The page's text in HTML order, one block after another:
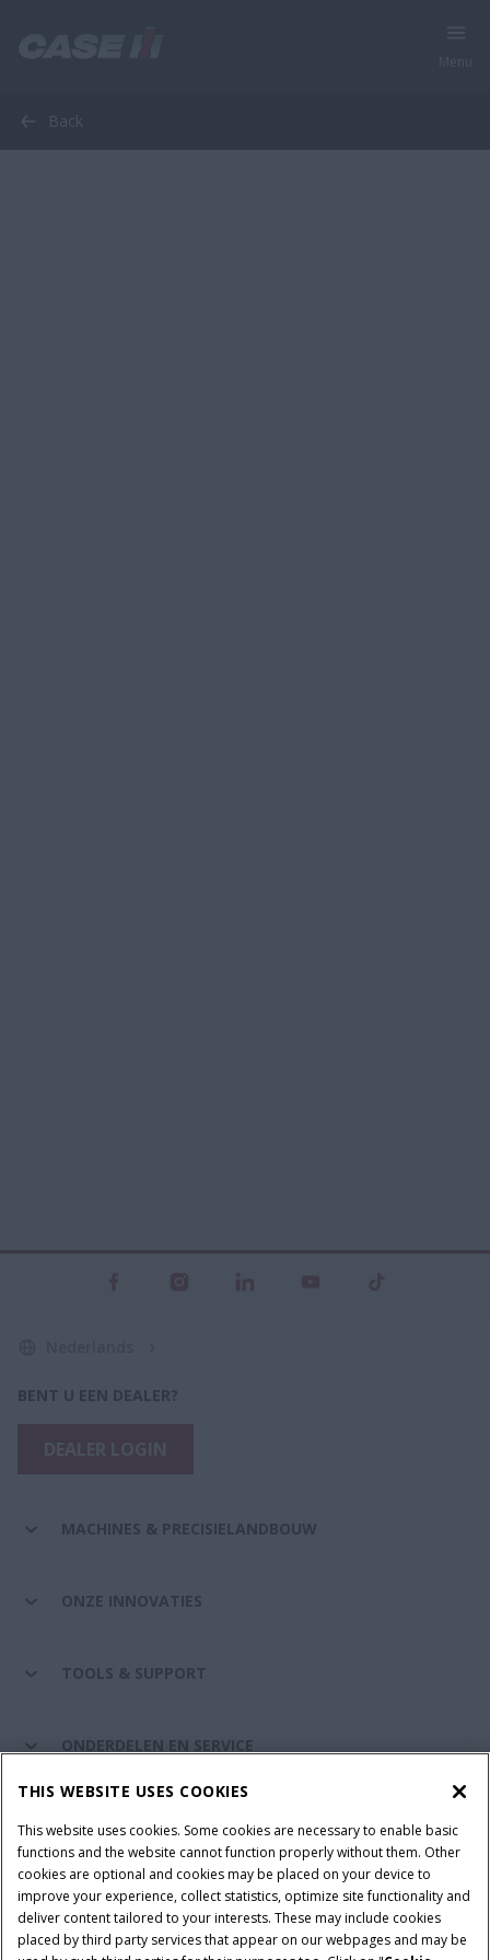
Back
BENT U EEN DEALER?
MACHINES & PRECISIELANDBOUW
ONZE INNOVATIES
TOOLS & SUPPORT
ONDERDELEN EN SERVICE
Gebruiksvoorwaarden Privacy Policy
Impressum
Cookie Settings
Telematics privacyverklaring
THIS WEBSITE USES COOKIES
This website uses cookies. Some cookies are necessary to enable basic
functions and the website cannot function properly without them. Other
cookies are optional and cookies may be placed on your device to
improve your experience, collect statistics, optimize site functionality and
deliver content tailored to your interests. These may include cookies
placed by third party services that appear on our webpages and may be